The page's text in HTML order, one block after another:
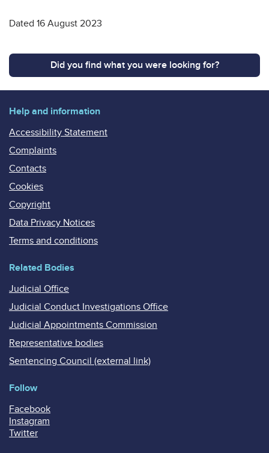
Dated 16 August 2023
Did you find what you were looking for?
Help and information
Accessibility Statement
Complaints
Contacts
Cookies
Copyright
Data Privacy Notices
Terms and conditions
Related Bodies
Judicial Office
Judicial Conduct Investigations Office
Judicial Appointments Commission
Representative bodies
Sentencing Council (external link)
Follow
Facebook
Instagram
Twitter